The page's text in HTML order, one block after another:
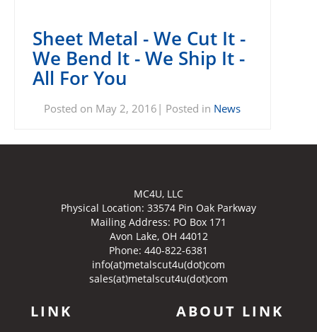
Sheet Metal - We Cut It -
We Bend It - We Ship It -
All For You
Posted on May 2, 2016| Posted in News
MC4U, LLC
Physical Location: 33574 Pin Oak Parkway
Mailing Address: PO Box 171
Avon Lake, OH 44012
Phone: 440-822-6381
info(at)metalscut4u(dot)com
sales(at)metalscut4u(dot)com
LINK ABOUT LINK